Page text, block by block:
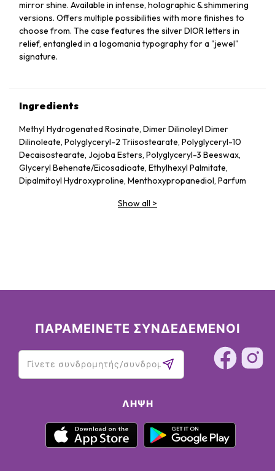
mirror shine. Available in intense, holographic & shimmering
versions. Offers multiple possibilities with more finishes to
choose from. The case features the silver DIOR letters in
relief, entangled in a logomania typography for a "jewel"
signature.
Ingredients
Methyl Hydrogenated Rosinate, Dimer Dilinoleyl Dimer
Dilinoleate, Polyglyceryl-2 Triisostearate, Polyglyceryl-10
Decaisostearate, Jojoba Esters, Polyglyceryl-3 Beeswax,
Glyceryl Behenate/​Eicosadioate, Ethylhexyl Palmitate,
Dipalmitoyl Hydroxyproline, Menthoxypropanediol, Parfum
Ethyl Vanillin, Tocopherol, Trihydroxystearin,
Show all >
ΠΑΡΑΜΕΙΝΕΤΕ ΣΥΝΔΕΔΕΜΕΝΟΙ
ΛΉΨΗ